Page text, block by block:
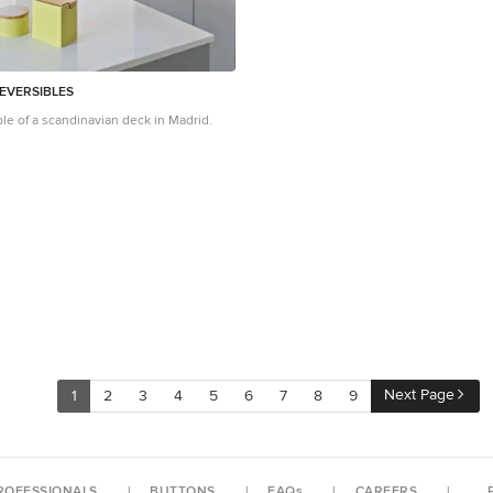
of a scandinavian deck in Madrid.
1 2 3 4 5 6 7 8 9 Next Page